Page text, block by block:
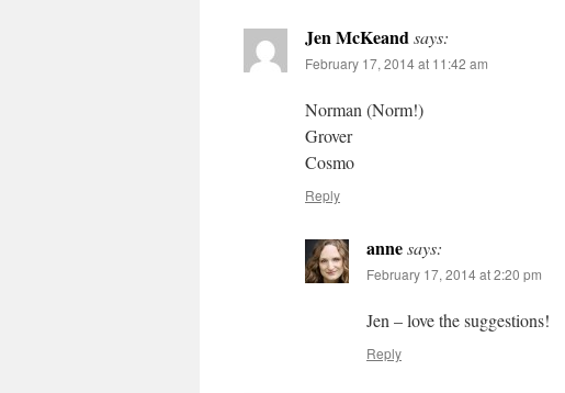
Jen McKeandsays:
February 17, 2014 at 11:42 am
Norman (Norm!)
Grover
Cosmo
Reply
annesays:
February 17, 2014 at 2:20 pm
Jen – love the suggestions!
Reply